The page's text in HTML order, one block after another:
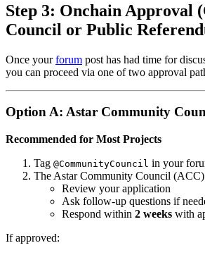
Step 3: Onchain Approval
Council or Public
Once yourforum post has had time for
you can proceed via one of two approval
Option A: Astar Community
Recommended for Most Projects
Tag @CommunityCouncil in your
The Astar Community Council
Review your application
Ask follow-up questions if
Respond within 2 weeks with
If approved: